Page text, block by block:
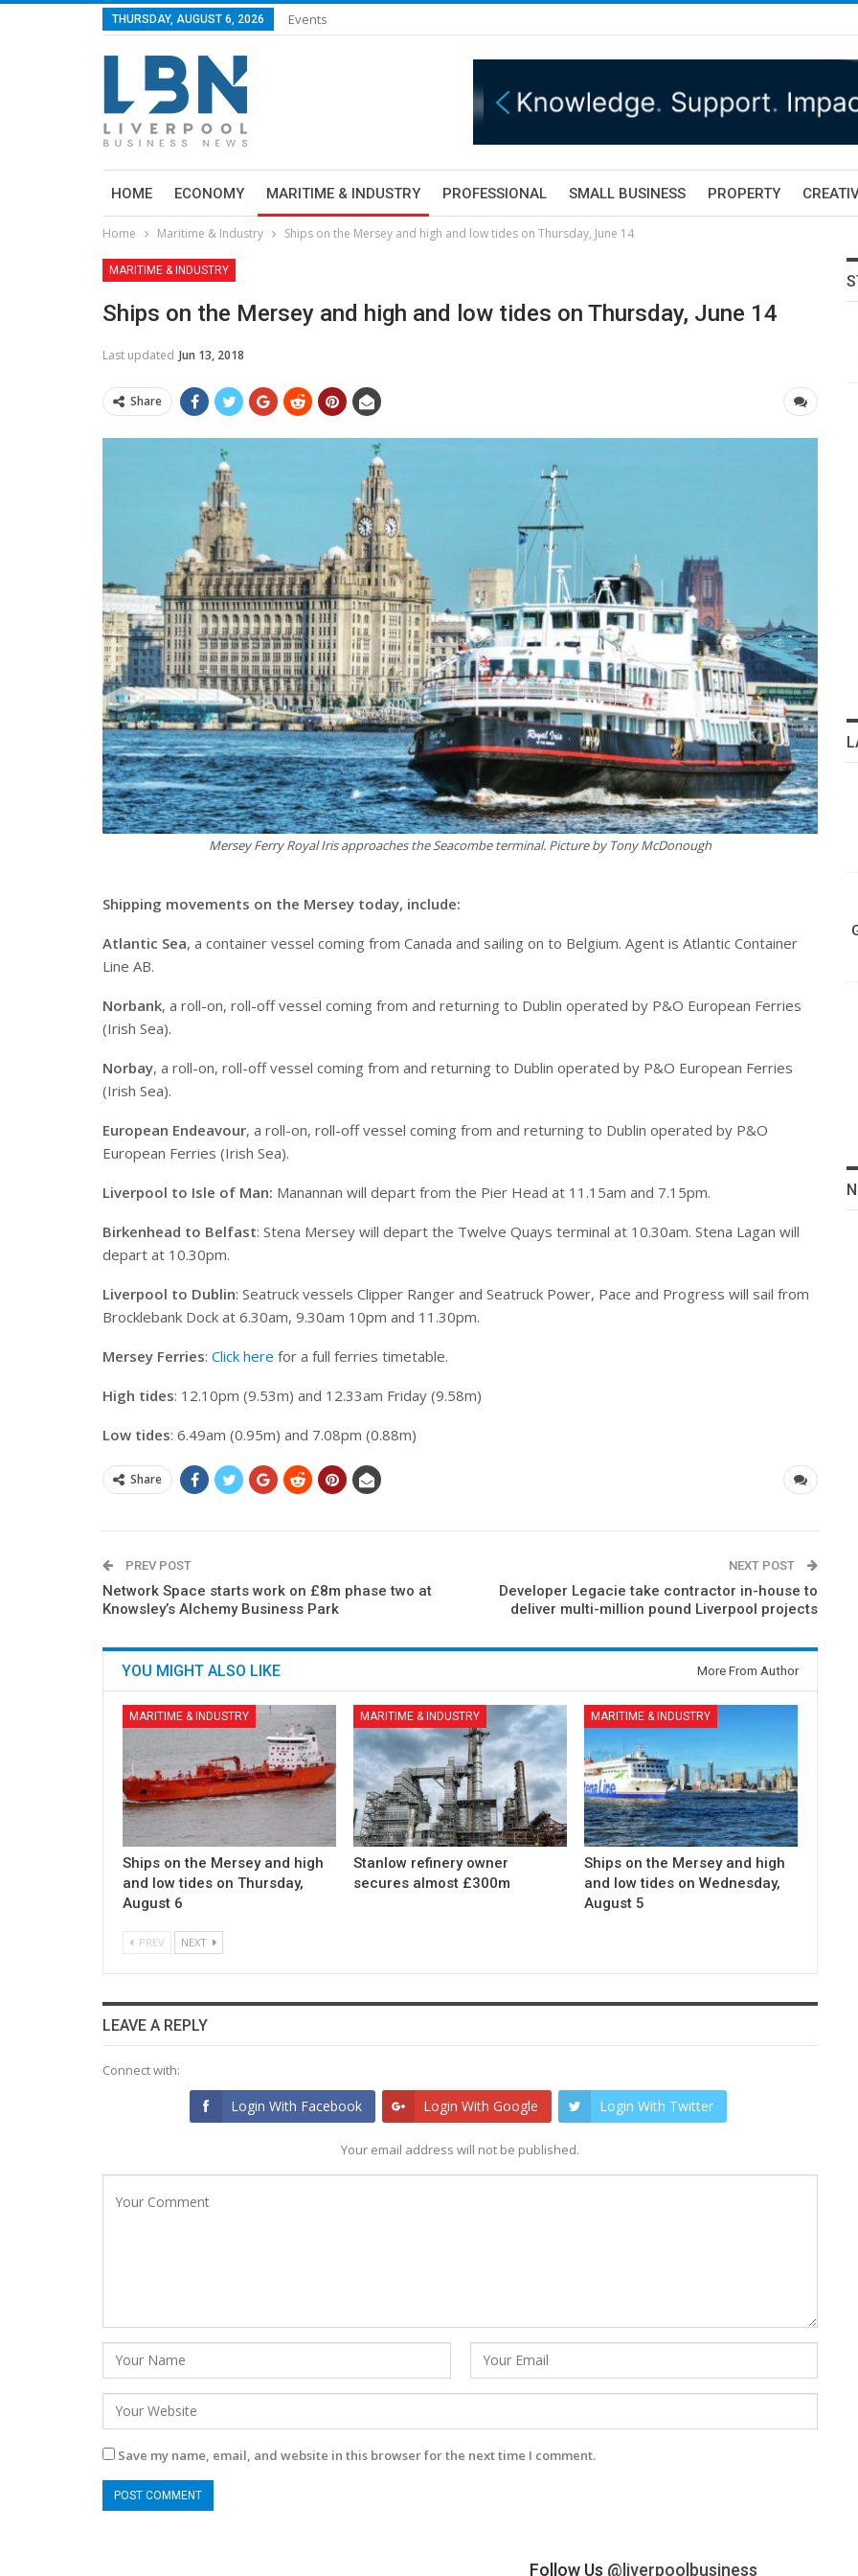
THURSDAY, AUGUST 6, 2026 Events
HOME ECONOMY MARITIME & INDUSTRY PROFESSIONAL SMALL BUSINESS PROPERTY
Home Maritime & Industry Ships on the Mersey and high and low tides on Thursday, June 14
MARITIME & INDUSTRY
Ships on the Mersey and high and low tides on Thursday, June 14
Last updated Jun 13, 2018
Share
Mersey Ferry Royal Iris approaches the Seacombe terminal. Picture by Tony McDonough
Shipping movements on the Mersey today, include:
Atlantic Sea, a container vessel coming from Canada and sailing on to Belgium. Agent is Atlantic Container
Line AB.
Norbank, a roll-on, roll-off vessel coming from and returning to Dublin operated by P&O European Ferries
(Irish Sea).
Norbay, a roll-on, roll-off vessel coming from and returning to Dublin operated by P&O European Ferries
(Irish Sea).
European Endeavour, a roll-on, roll-off vessel coming from and returning to Dublin operated by P&O
European Ferries (Irish Sea).
Liverpool to Isle of Man: Manannan will depart from the Pier Head at 11.15am and 7.15pm.
Birkenhead to Belfast: Stena Mersey will depart the Twelve Quays terminal at 10.30am. Stena Lagan will
depart at 10.30pm.
Liverpool to Dublin: Seatruck vessels Clipper Ranger and Seatruck Power, Pace and Progress will sail from
Brocklebank Dock at 6.30am, 9.30am 10pm and 11.30pm.
Mersey Ferries: Click here for a full ferries timetable.
High tides: 12.10pm (9.53m) and 12.33am Friday (9.58m)
Low tides: 6.49am (0.95m) and 7.08pm (0.88m)
Share
PREV POST
Network Space starts work on £8m phase two at
Knowsley’s Alchemy Business Park
NEXT POST
Developer Legacie take contractor in-house to
deliver multi-million pound Liverpool projects
YOU MIGHT ALSO LIKE More From Author
MARITIME & INDUSTRY
Ships on the Mersey and high
and low tides on Thursday,
August 6
MARITIME & INDUSTRY
Stanlow refinery owner
secures almost £300m
MARITIME & INDUSTRY
Ships on the Mersey and high
and low tides on Wednesday,
August 5
PREV NEXT
LEAVE A REPLY
Connect with:
Login With Facebook Login With Google Login With Twitter
Your email address will not be published.
Save my name, email, and website in this browser for the next time I comment.
Follow Us @liverpoolbusiness